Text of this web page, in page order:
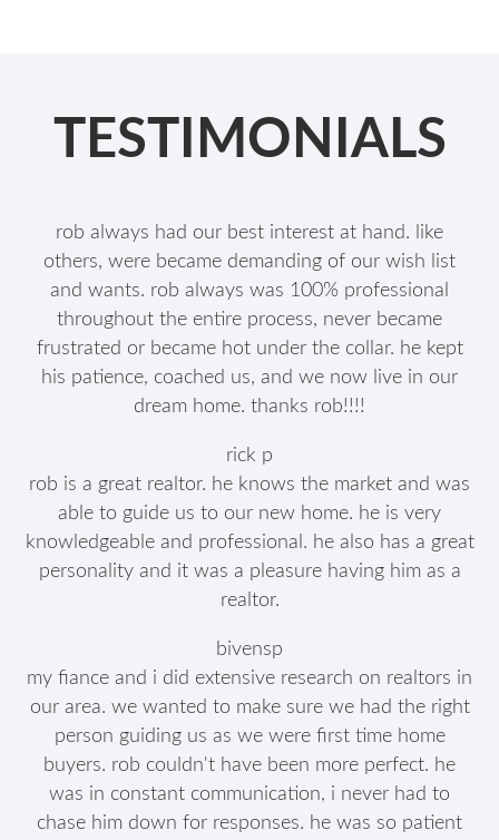
TESTIMONIALS
rob always had our best interest at hand. like
others, were became demanding of our wish list
and wants. rob always was 100% professional
throughout the entire process, never became
frustrated or became hot under the collar. he kept
his patience, coached us, and we now live in our
dream home. thanks rob!!!!
rick p
rob is a great realtor. he knows the market and was
able to guide us to our new home. he is very
knowledgeable and professional. he also has a great
personality and it was a pleasure having him as a
realtor.
bivensp
my fiance and i did extensive research on realtors in
our area. we wanted to make sure we had the right
person guiding us as we were first time home
buyers. rob couldn't have been more perfect. he
was in constant communication, i never had to
chase him down for responses. he was so patient